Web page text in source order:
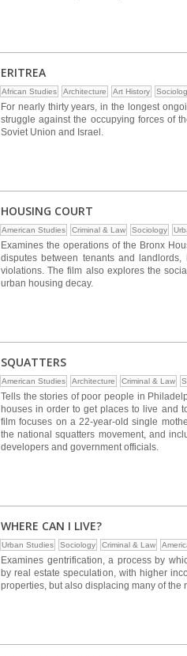
ERITREA
African Studies Architecture Art History
For nearly thirty years, in the longest
struggle against the occupying forces of
Soviet Union and Israel.
HOUSING COURT
American Studies Criminal & Law Sociology
Examines the operations of the Bronx
disputes between tenants and
violations. The film also explores the
urban housing decay.
SQUATTERS
American Studies Architecture Criminal & Law
Tells the stories of poor people in
houses in order to get places to live and
film focuses on a 22-year-old single
the national squatters movement, and
developers and government officials.
WHERE CAN I LIVE?
Urban Studies Sociology Criminal & Law
Examines gentrification, a process by
by real estate speculation, with higher
properties, but also displacing many of